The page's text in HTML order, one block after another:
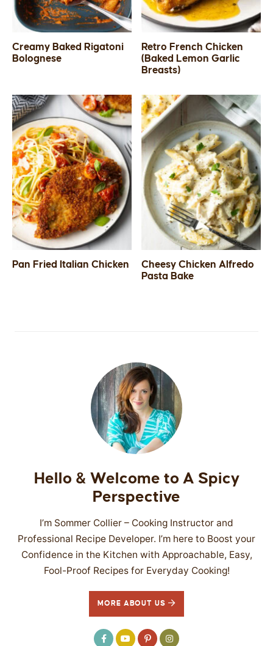
Creamy Baked Rigatoni
Bolognese
Retro French Chicken
(Baked Lemon Garlic
Breasts)
Pan Fried Italian Chicken
Cheesy Chicken Alfredo
Pasta Bake
Hello & Welcome to A Spicy
Perspective
I’m Sommer Collier – Cooking Instructor and
Professional Recipe Developer. I’m here to Boost your
Confidence in the Kitchen with Approachable, Easy,
Fool-Proof Recipes for Everyday Cooking!
MORE ABOUT US